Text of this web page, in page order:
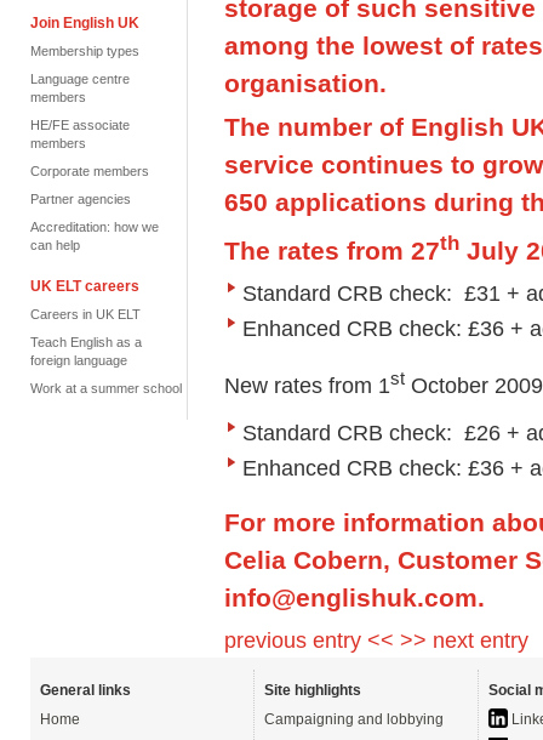
Join English UK
Membership types
Language centre
members
HE/FE associate
members
Corporate members
Partner agencies
Accreditation: how we
can help
UK ELT careers
Careers in UK ELT
Teach English as a
foreign language
Work at a summer school
storage of such
among the lowest of
organisation.
The number of English
service continues to
650 applications during
The rates from 27th July
Standard CRB check: £31 +
Enhanced CRB check: £36 +
New rates from 1st October
Standard CRB check: £26 +
Enhanced CRB check: £36 +
For more information
Celia Cobern, Customer
info@englishuk.com.
previous entry << >> next entry
General links
Home
Site highlights
Campaigning and lobbying
Social